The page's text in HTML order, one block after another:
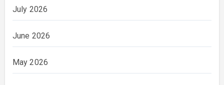
July 2026
June 2026
May 2026